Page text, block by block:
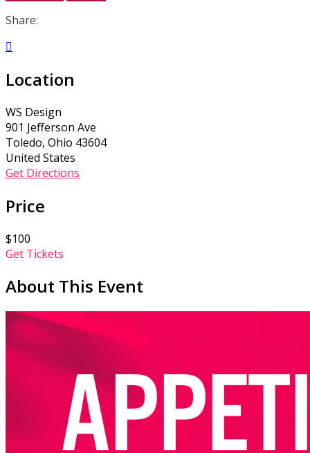
Share:

Location
WS Design
901 Jefferson Ave
Toledo, Ohio 43604
United States
Get Directions
Price
$100
Get Tickets
About This Event